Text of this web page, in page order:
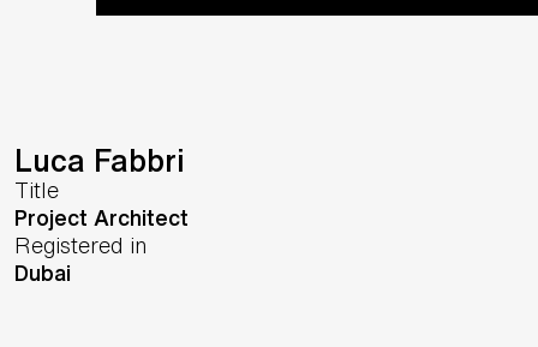
Luca Fabbri
Title
Project Architect
Registered in
Dubai